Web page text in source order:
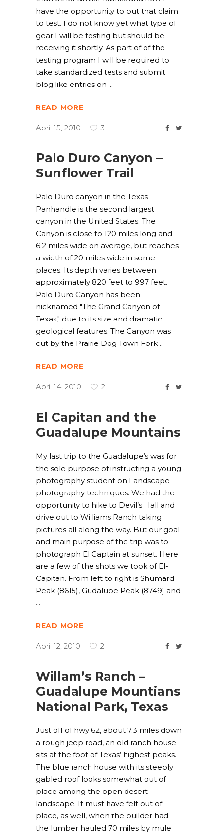
have the opportunity to put that claim
to test. I do not know yet what type of
gear I will be testing but should be
receiving it shortly. As part of of the
testing program I will be required to
take standardized tests and submit
blog like entries on
READ MORE
April 15, 2010 3
Palo Duro Canyon –
Sunflower Trail
Palo Duro canyon in the Texas
Panhandle is the second largest
canyon in the United States. The
Canyon is close to 120 miles long and
6.2 miles wide on average, but reaches
a width of 20 miles wide in some
places. Its depth varies between
approximately 820 feet to 997 feet.
Palo Duro Canyon has been
nicknamed "The Grand Canyon of
Texas," due to its size and dramatic
geological features. The Canyon was
cut by the Prairie Dog Town Fork
READ MORE
April 14, 2010 2
El Capitan and the
Guadalupe Mountains
My last trip to the Guadalupe’s was for
the sole purpose of instructing a young
photography student on Landscape
photography techniques. We had the
opportunity to hike to Devil’s Hall and
drive out to Williams Ranch taking
pictures all along the way. But our goal
and main purpose of the trip was to
photograph El Captain at sunset. Here
are a few of the shots we took of El-
Capitan. From left to right is Shumard
Peak (8615), Gudalupe Peak (8749) and
READ MORE
April 12, 2010 2
Willam’s Ranch –
Guadalupe Mountians
National Park, Texas
Just off of hwy 62, about 7.3 miles down
a rough jeep road, an old ranch house
sits at the foot of Texas’ highest peaks.
The blue ranch house with its steeply
gabled roof looks somewhat out of
place among the open desert
landscape. It must have felt out of
place, as well, when the builder had
the lumber hauled 70 miles by mule